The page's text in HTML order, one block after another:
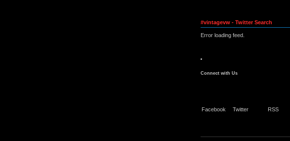
#vintagevw - Twitter Search
Error loading feed.
Connect with Us
Facebook Twitter RSS